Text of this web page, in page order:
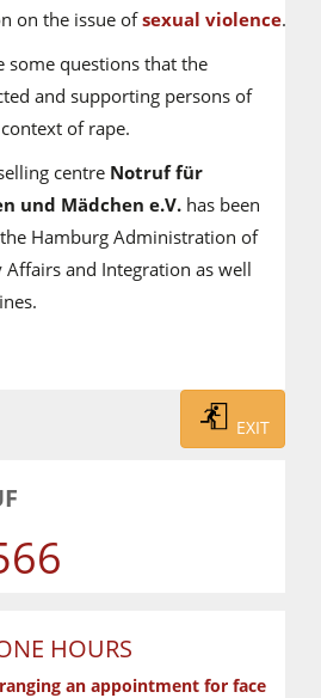
on the issue ofsexual violence.
some questions that the
and supporting persons of
of rape.
centre Notruf für
und Mädchen e.V. has been
Hamburg Administration of
Affairs and Integration as well
EXIT
HOURS
an appointment for face